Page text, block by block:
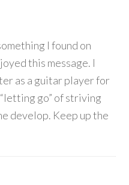
I found on
this message. I
as a guitar player for
go” of striving
develop. Keep up the